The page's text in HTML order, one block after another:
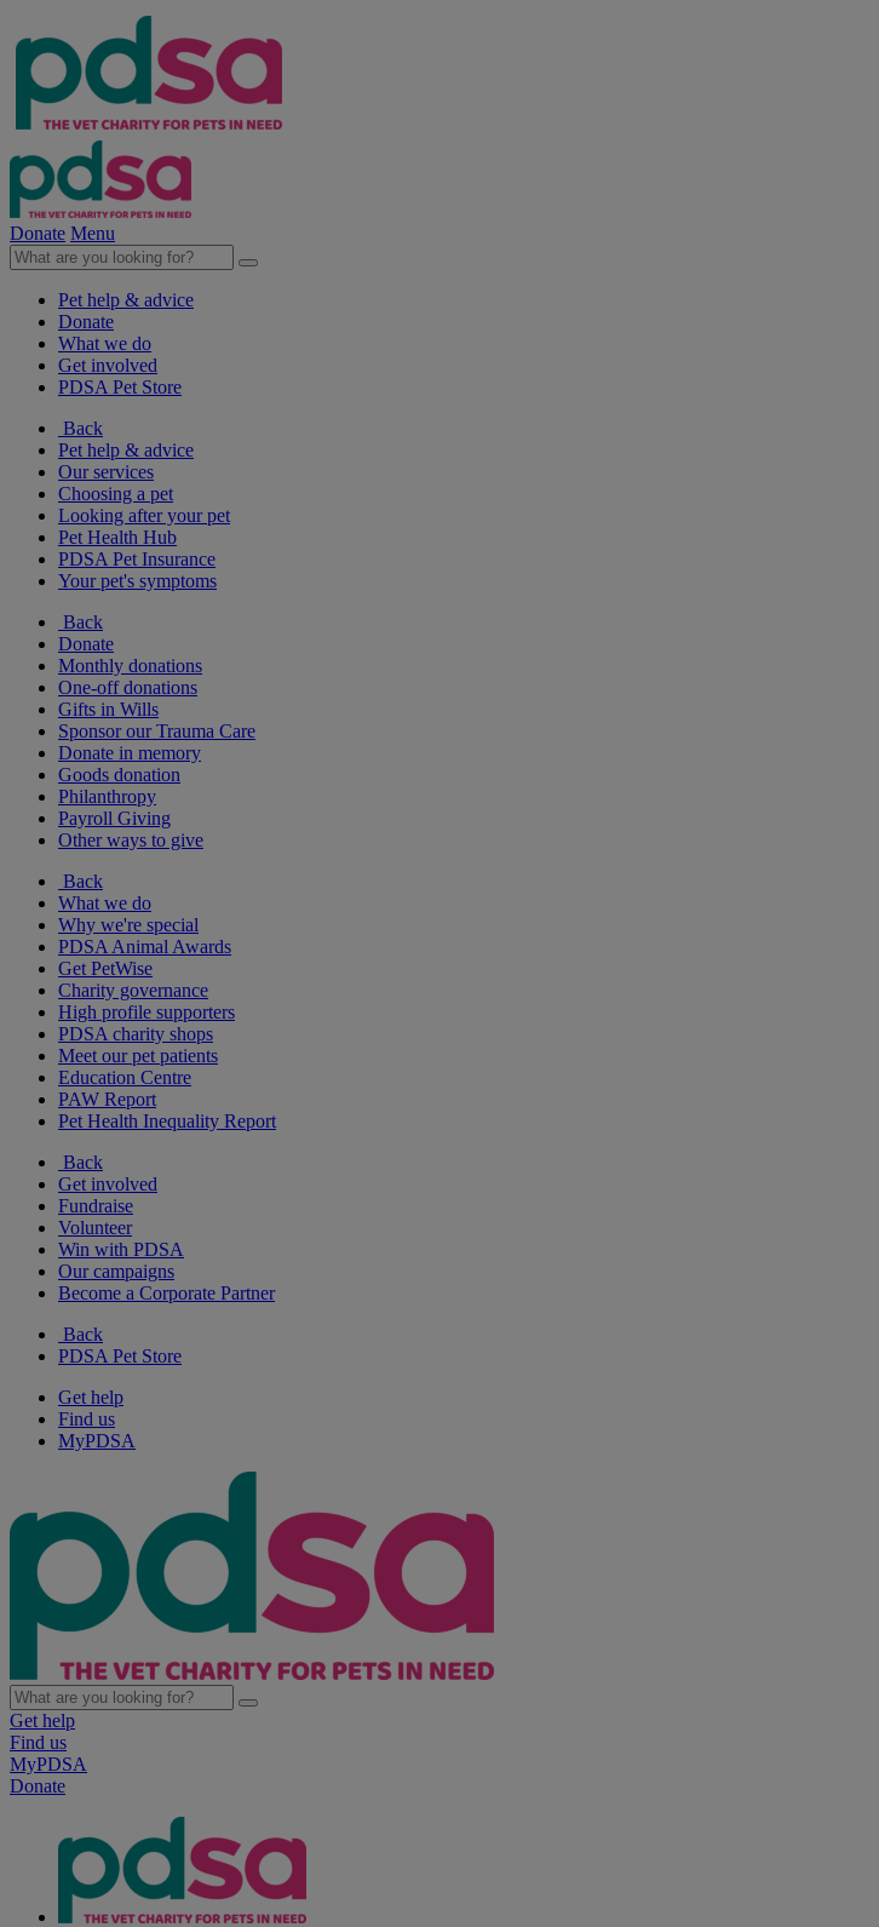
Donate Menu
Pet help & advice
Donate
What we do
Get involved
PDSA Pet Store
Back
Pet help & advice
Our services
Choosing a pet
Looking after your pet
Pet Health Hub
PDSA Pet Insurance
Your pet's symptoms
Back
Donate
Monthly donations
One-off donations
Gifts in Wills
Sponsor our Trauma Care
Donate in memory
Goods donation
Philanthropy
Payroll Giving
Other ways to give
Back
What we do
Why we're special
PDSA Animal Awards
Get PetWise
Charity governance
High profile supporters
PDSA charity shops
Meet our pet patients
Education Centre
PAW Report
Pet Health Inequality Report
Back
Get involved
Fundraise
Volunteer
Win with PDSA
Our campaigns
Become a Corporate Partner
Back
PDSA Pet Store
Get help
Find us
MyPDSA
Get help
Find us
MyPDSA
Donate